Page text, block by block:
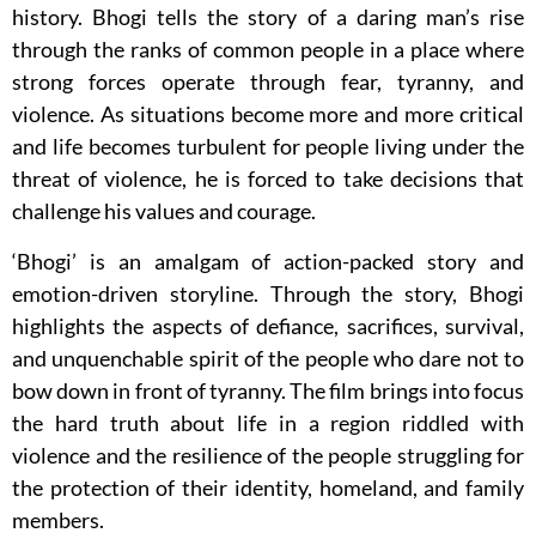
history. Bhogi tells the story of a daring man’s rise
through the ranks of common people in a place where
strong forces operate through fear, tyranny, and
violence. As situations become more and more critical
and life becomes turbulent for people living under the
threat of violence, he is forced to take decisions that
challenge his values and courage.
‘Bhogi’ is an amalgam of action-packed story and
emotion-driven storyline. Through the story, Bhogi
highlights the aspects of defiance, sacrifices, survival,
and unquenchable spirit of the people who dare not to
bow down in front of tyranny. The film brings into focus
the hard truth about life in a region riddled with
violence and the resilience of the people struggling for
the protection of their identity, homeland, and family
members.